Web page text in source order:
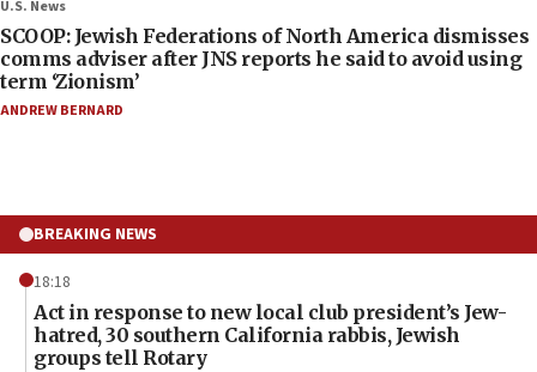
U.S. News
SCOOP: Jewish Federations of North America dismisses
comms adviser after JNS reports he said to avoid using
term ‘Zionism’
ANDREW BERNARD
BREAKING NEWS
18:18
Act in response to new local club president’s Jew-
hatred, 30 southern California rabbis, Jewish
groups tell Rotary